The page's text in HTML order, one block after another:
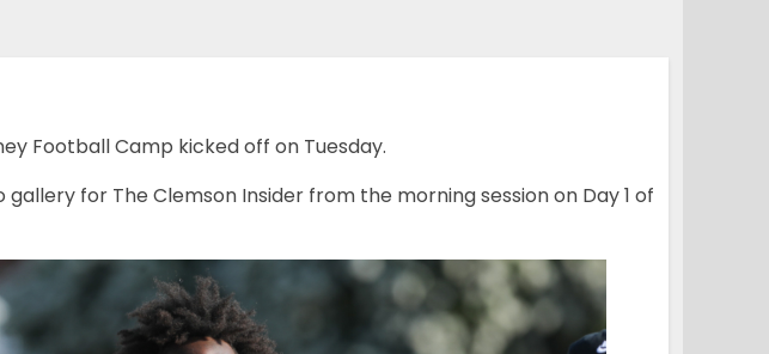
Football Camp kicked off on Tuesday.
gallery for The Clemson Insider from the morning session on Day 1 of